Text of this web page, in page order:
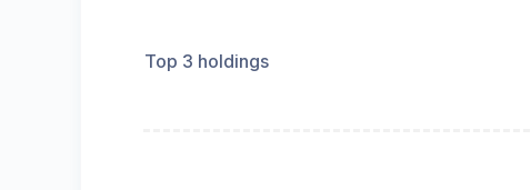
Top 3 holdings